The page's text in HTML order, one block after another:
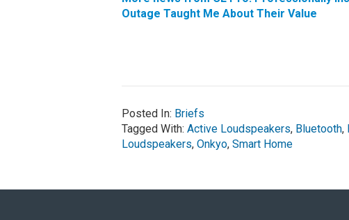
Outage Taught Me About Their Value
Posted In: Briefs
Tagged With: Active Loudspeakers, Bluetooth,
Loudspeakers, Onkyo, Smart Home